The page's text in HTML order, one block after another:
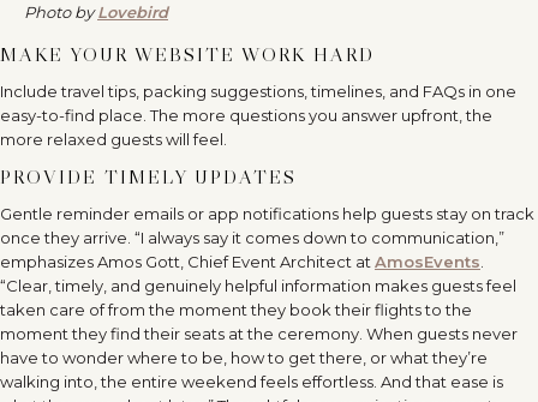
Photo byLovebird
MAKE YOUR WEBSITE WORK HARD
Include travel tips, packing suggestions, timelines, and FAQs in one
easy-to-find place. The more questions you answer upfront, the
more relaxed guests will feel.
PROVIDE TIMELY UPDATES
Gentle reminder emails or app notifications help guests stay on track
once they arrive. “I always say it comes down to communication,”
emphasizes Amos Gott, Chief Event Architect at AmosEvents
“Clear, timely, and genuinely helpful information makes guests feel
taken care of from the moment they book their flights to the
moment they find their seats at the ceremony. When guests never
have to wonder where to be, how to get there, or what they’re
walking into, the entire weekend feels effortless. And that ease is